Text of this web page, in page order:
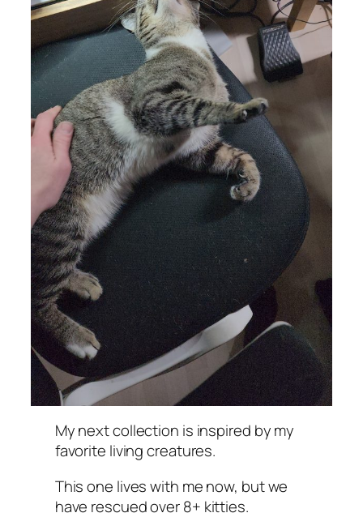
My next collection is inspired by my
favorite living creatures.
This one lives with me now, but we
have rescued over 8+ kitties.